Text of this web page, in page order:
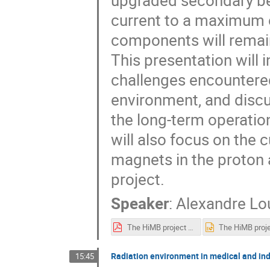
current to a
components will
This presentation will
challenges
environment, and
the long-term
will also focus on the
magnets in the
project.
Speaker: Alexandre
The HiMB project at PSI.pdf
15:45 Radiation environment in medical and